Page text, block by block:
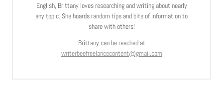
English, Brittany loves researching and writing about nearly
any topic. She hoards random tips and bits of information to
share with others!
Brittany can be reached at
writerbeefreelancecontent@gmail.com